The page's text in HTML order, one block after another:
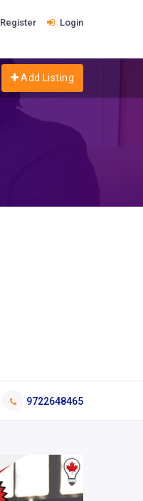
Register Login
Add Listing
9722648465